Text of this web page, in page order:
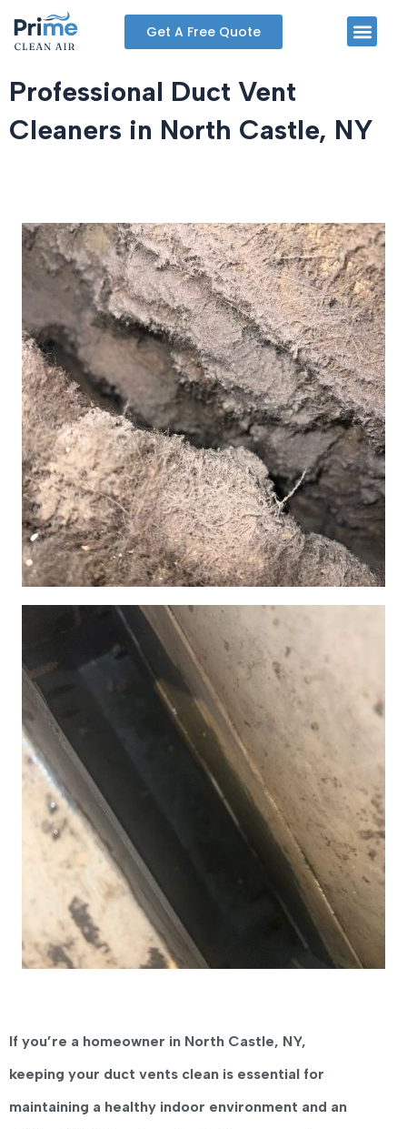
content
Get A Free Quote
Professional Duct Vent
Cleaners in North Castle, NY
If you’re a homeowner in North Castle, NY,
keeping your duct vents clean is essential for
maintaining a healthy indoor environment and an